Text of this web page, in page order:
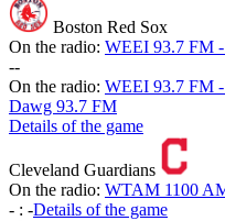
Boston Red Sox
On the radio: WEEI 93.7 FM
--
On the radio: WEEI 93.7 FM
Dawg 93.7 FM
Details of the game
Cleveland Guardians
On the radio: WTAM 1100
- : -Details of the game